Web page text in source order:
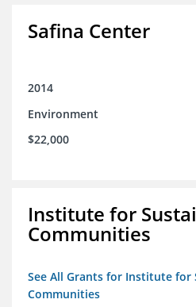
Safina Center
2014
Environment
$22,000
Institute for
Communities
See All Grants for Institute for
Communities